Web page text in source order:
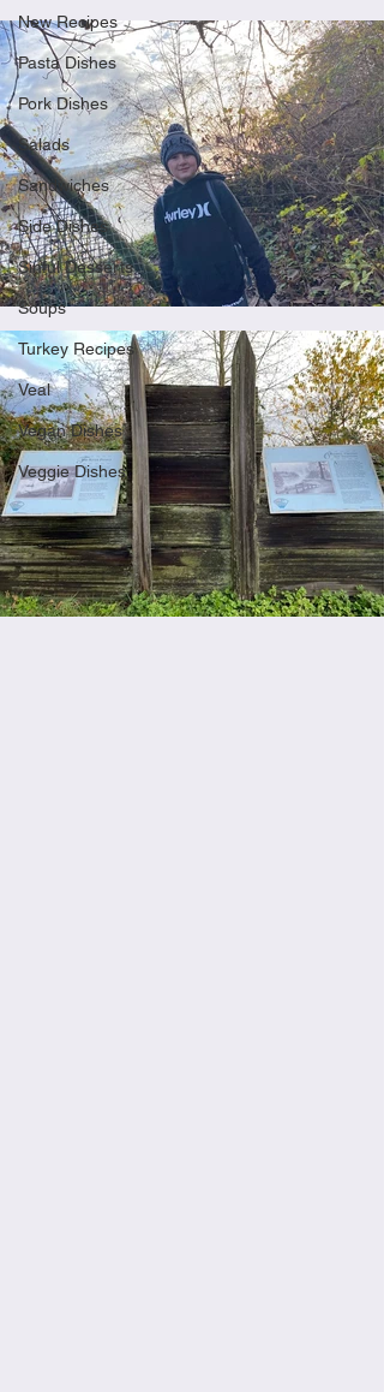
New Recipes
Pasta Dishes
Pork Dishes
Salads
Sandwiches
Side Dishes
Sinful Desserts
Soups
Turkey Recipes
Veal
Vegan Dishes
Veggie Dishes